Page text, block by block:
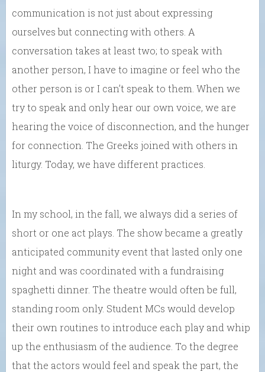
communication is not just about expressing
ourselves but connecting with others. A
conversation takes at least two; to speak with
another person, I have to imagine or feel who the
other person is or I can’t speak to them. When we
try to speak and only hear our own voice, we are
hearing the voice of disconnection, and the hunger
for connection. The Greeks joined with others in
liturgy. Today, we have different practices.
In my school, in the fall, we always did a series of
short or one act plays. The show became a greatly
anticipated community event that lasted only one
night and was coordinated with a fundraising
spaghetti dinner. The theatre would often be full,
standing room only. Student MCs would develop
their own routines to introduce each play and whip
up the enthusiasm of the audience. To the degree
that the actors would feel and speak the part, the